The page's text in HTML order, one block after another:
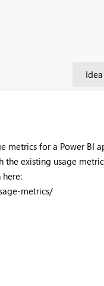
metrics for a Power BI
existing usage
metrics/